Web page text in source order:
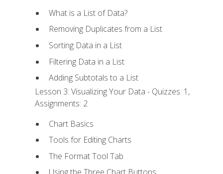
What is a List of Data?
Removing Duplicates from a List
Sorting Data in a List
Filtering Data in a List
Adding Subtotals to a List
Lesson 3: Visualizing Your Data - Quizzes: 1,
Assignments: 2
Chart Basics
Tools for Editing Charts
The Format Tool Tab